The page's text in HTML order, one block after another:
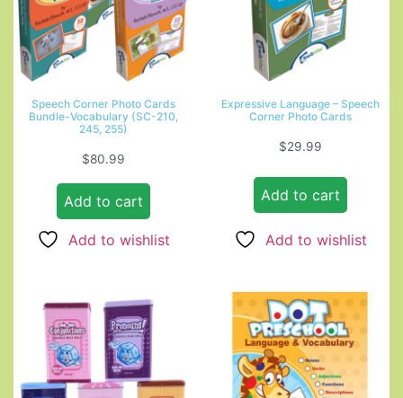
Speech Corner Photo Cards
Bundle-Vocabulary (SC-210,
245, 255)
$80.99
Add to cart
Add to wishlist
Expressive Language – Speech
Corner Photo Cards
$29.99
Add to cart
Add to wishlist